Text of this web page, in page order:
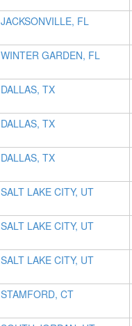
JACKSONVILLE, FL
WINTER GARDEN, FL
DALLAS, TX
DALLAS, TX
DALLAS, TX
SALT LAKE CITY, UT
SALT LAKE CITY, UT
SALT LAKE CITY, UT
STAMFORD, CT